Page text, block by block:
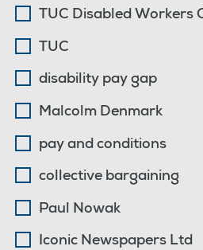
TUC Disabled Workers
TUC
disability pay gap
Malcolm Denmark
pay and conditions
collective bargaining
Paul Nowak
Iconic Newspapers Ltd